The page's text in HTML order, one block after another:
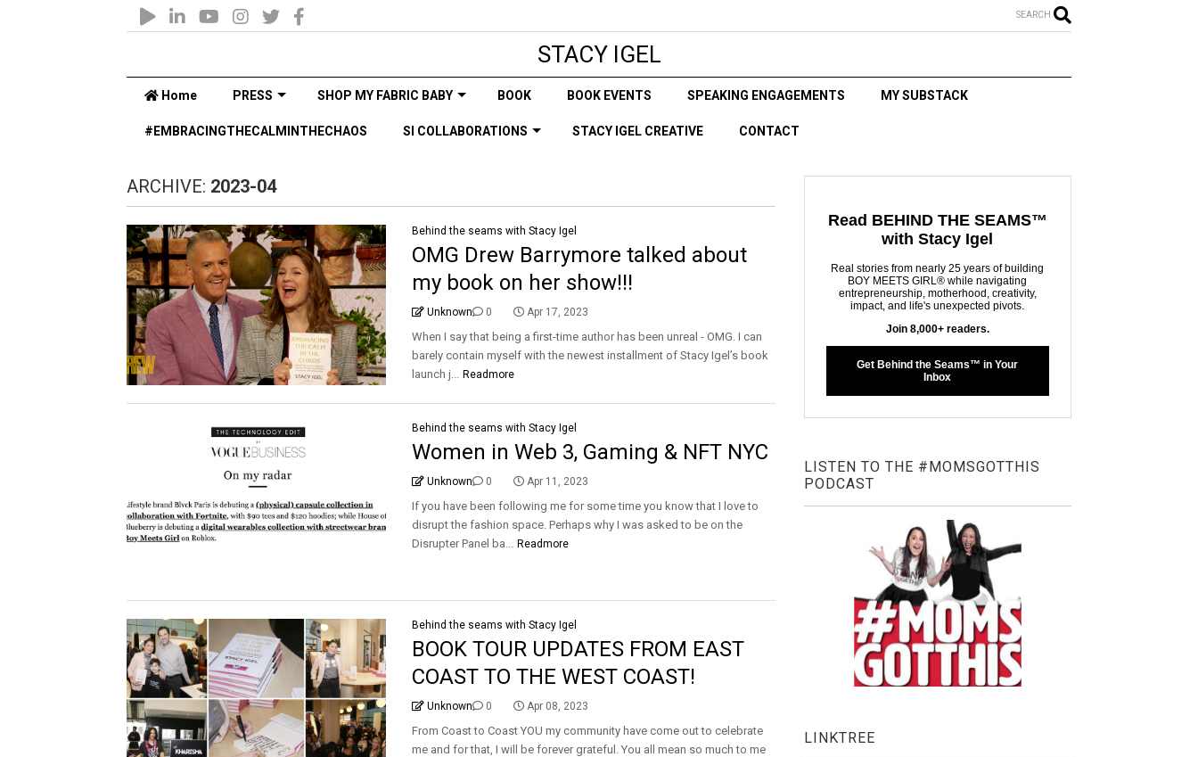
SEARCH
STACY IGEL
Home PRESS SHOP MY FABRIC BABY BOOK BOOK EVENTS SPEAKING ENGAGEMENTS MY SUBSTACK
#EMBRACINGTHECALMINTHECHAOS SI COLLABORATIONS STACY IGEL CREATIVE CONTACT
ARCHIVE: 2023-04
Behind the seams with Stacy Igel
OMG Drew Barrymore talked about
my book on her show!!!
Unknown 0 Apr 17, 2023
When I say that being a first-time author has been unreal - OMG. I can
barely contain myself with the newest installment of Stacy Igel’s book
launch j... Readmore
Behind the seams with Stacy Igel
Women in Web 3, Gaming & NFT NYC
Unknown 0 Apr 11, 2023
If you have been following me for some time you know that I love to
disrupt the fashion space. Perhaps why I was asked to be on the
Disrupter Panel ba... Readmore
Behind the seams with Stacy Igel
BOOK TOUR UPDATES FROM EAST
COAST TO THE WEST COAST!
Unknown 0 Apr 08, 2023
From Coast to Coast YOU my community have come out to celebrate
me and for that, I will be forever grateful. You all mean so much to me
Read BEHIND THE SEAMS™
with Stacy Igel
Real stories from nearly 25 years of building
BOY MEETS GIRL® while navigating
entrepreneurship, motherhood, creativity,
impact, and life's unexpected pivots.
Join 8,000+ readers.
Get Behind the Seams™ in Your
Inbox
LISTEN TO THE #MOMSGOTTHIS
PODCAST
LINKTREE